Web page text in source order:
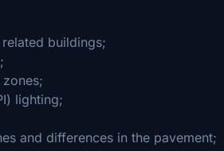
buildings;
lighting;
and differences in the pavement;